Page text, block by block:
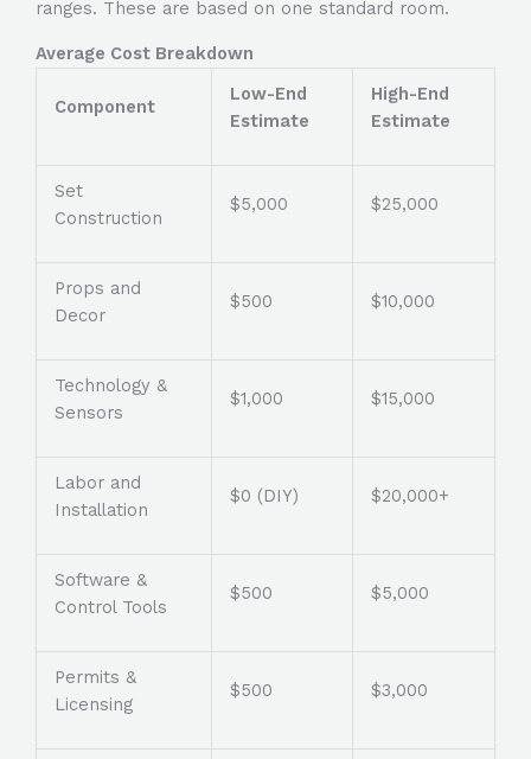
ranges. These are based on one standard room.
Average Cost Breakdown
Component
Low-End
Estimate
High-End
Estimate
Set
Construction
$5,000 $25,000
Props and
Decor
$500 $10,000
Technology &
Sensors
$1,000 $15,000
Labor and
Installation
$0 (DIY) $20,000+
Software &
Control Tools
$500 $5,000
Permits &
Licensing
$500 $3,000